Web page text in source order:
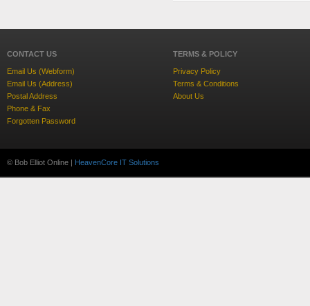
CONTACT US
Email Us (Webform)
Email Us (Address)
Postal Address
Phone & Fax
Forgotten Password
TERMS & POLICY
Privacy Policy
Terms & Conditions
About Us
© Bob Elliot Online | HeavenCore IT Solutions